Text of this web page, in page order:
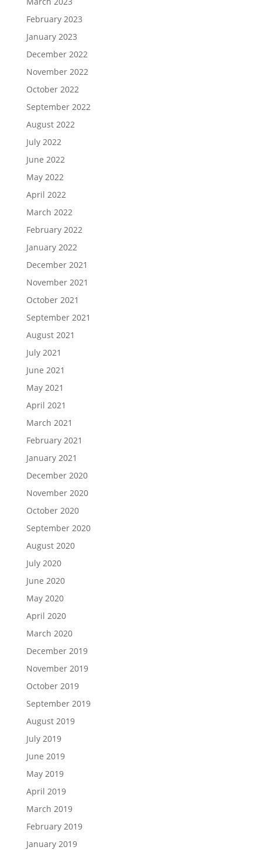
February 2023
January 2023
December 2022
November 2022
October 2022
September 2022
August 2022
July 2022
June 2022
May 2022
April 2022
March 2022
February 2022
January 2022
December 2021
November 2021
October 2021
September 2021
August 2021
July 2021
June 2021
May 2021
April 2021
March 2021
February 2021
January 2021
December 2020
November 2020
October 2020
September 2020
August 2020
July 2020
June 2020
May 2020
April 2020
March 2020
December 2019
November 2019
October 2019
September 2019
August 2019
July 2019
June 2019
May 2019
April 2019
March 2019
February 2019
January 2019